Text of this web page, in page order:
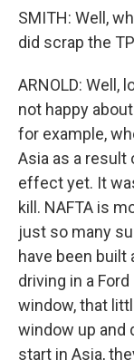
SMITH: Well,
did scrap the
ARNOLD: Well,
not happy
for example,
Asia as a result
effect yet. It
kill. NAFTA is
just so many
have been built
driving in a
window, that
window up and
start in Asia,